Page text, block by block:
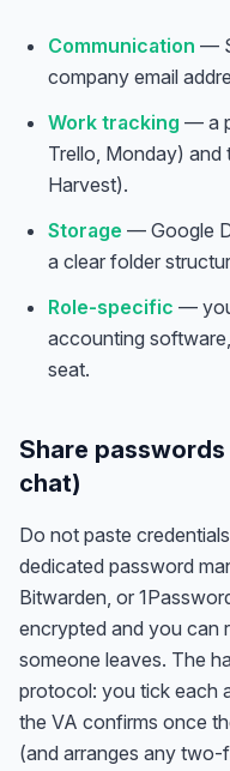
Communication —
company email
Work tracking — a
Trello, Monday) and
Harvest).
Storage — Google
a clear folder
Role-specific —
accounting
seat.
Share
chat)
Do not paste
dedicated password
Bitwarden, or
encrypted and you can
someone leaves. The
protocol: you tick each
the VA confirms once
(and arranges any